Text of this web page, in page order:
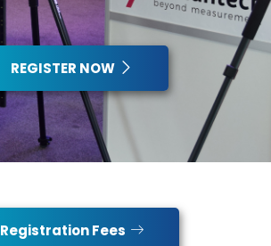
REGISTER NOW
Registration Fees